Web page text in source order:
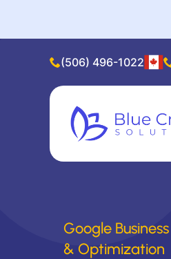
(506) 496-1022
Google
& Optimization